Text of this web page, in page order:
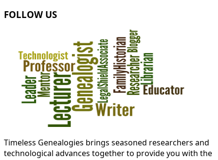
FOLLOW US
Timeless Genealogies brings seasoned researchers and
technological advances together to provide you with the